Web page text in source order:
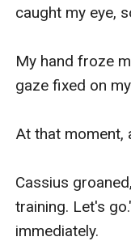
caught my eye,
My hand froze
gaze fixed on
At that moment,
Cassius
training. Let's
immediately.